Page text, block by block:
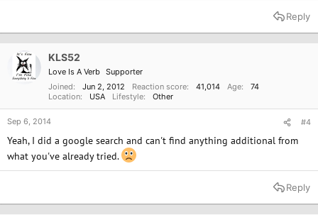
Reply
KLS52
Love Is A Verb Supporter
Joined
Jun 2, 2012 Reaction score 41,014 Age
74
Location
USA Lifestyle Other
Sep 6, 2014 #4
Yeah, I did a google search and can't find anything additional from
what you've already tried.
Reply